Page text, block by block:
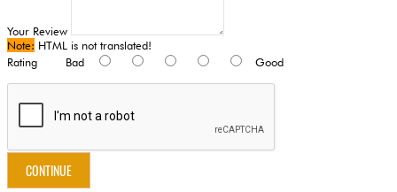
Your Review
Note: HTML is not translated!
Rating Bad Good
CONTINUE